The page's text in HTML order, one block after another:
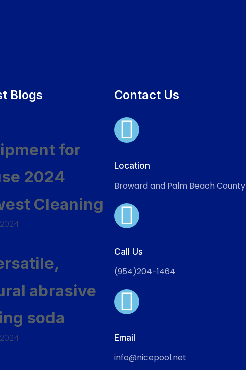
Blogs
for
2024
Cleaning
abrasive
soda
Contact Us
Location
Broward and Palm Beach County
Call Us
(954)204-1464
Email
info@nicepool.net